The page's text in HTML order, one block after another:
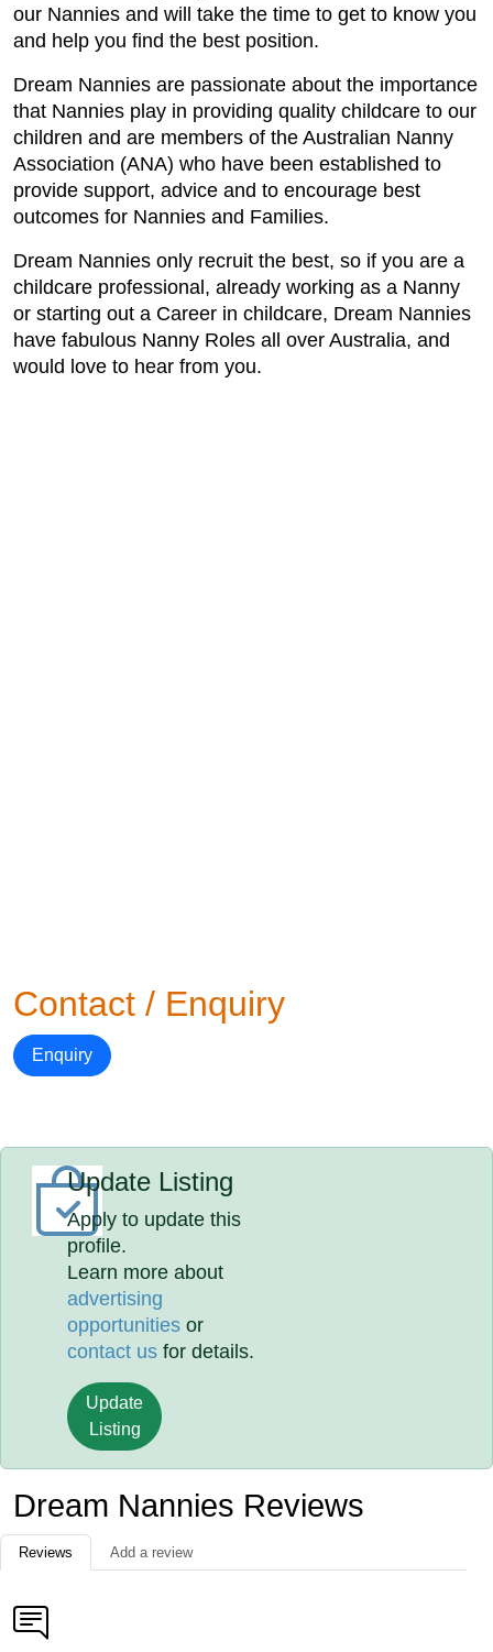
our Nannies and will take the time to get to know you
and help you find the best position.
Dream Nannies are passionate about the importance
that Nannies play in providing quality childcare to our
children and are members of the Australian Nanny
Association (ANA) who have been established to
provide support, advice and to encourage best
outcomes for Nannies and Families.
Dream Nannies only recruit the best, so if you are a
childcare professional, already working as a Nanny
or starting out a Career in childcare, Dream Nannies
have fabulous Nanny Roles all over Australia, and
would love to hear from you.
Contact / Enquiry
Enquiry
Update Listing
Apply to update this
profile.
Learn more about
advertising
opportunities or
contact us for details.
Update
Listing
Dream Nannies Reviews
Reviews Add a review